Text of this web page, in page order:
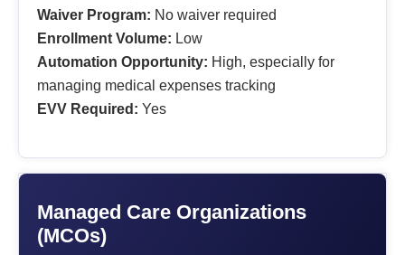
Waiver Program: No waiver required
Enrollment Volume: Low
Automation Opportunity: High, especially for
managing medical expenses tracking
EVV Required: Yes
Managed Care Organizations
(MCOs)